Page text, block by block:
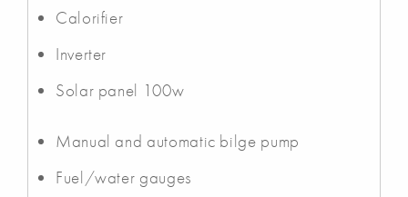
Calorifier
Inverter
Solar panel 100w
Manual and automatic bilge pump
Fuel/water gauges